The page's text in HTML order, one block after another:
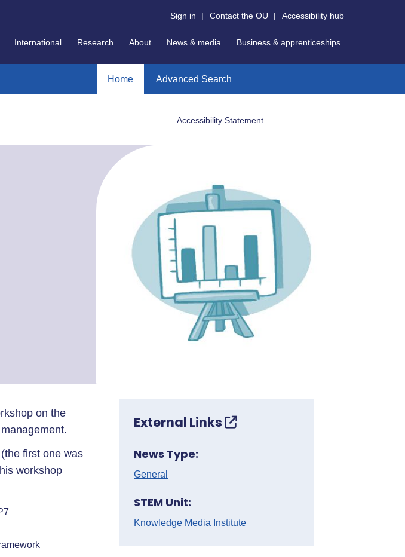
Sign in | Contact the OU | Accessibility hub
International Research About News & media Business & apprenticeships
Home Advanced Search
Accessibility Statement
on the
first one was
workshop
External Links
News Type:
General
STEM Unit:
Knowledge Media Institute